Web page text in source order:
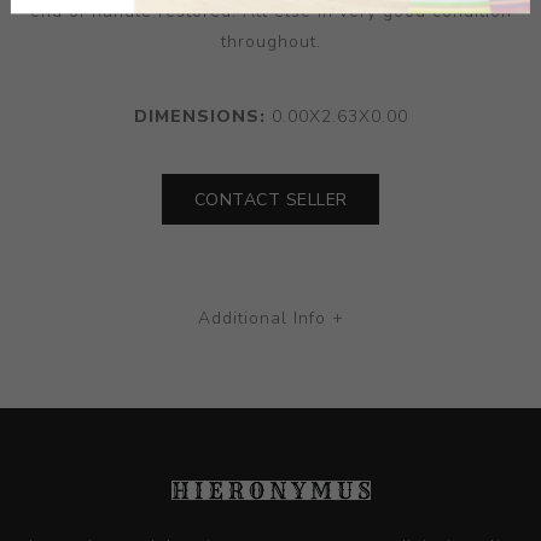
end of handle restored. All else in very good condition
throughout.
DIMENSIONS: 0.00X2.63X0.00
CONTACT SELLER
Additional Info +